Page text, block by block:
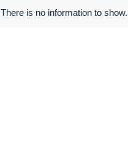
There is no information to show.